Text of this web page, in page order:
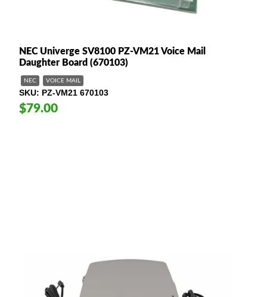
NEC Univerge SV8100 PZ-VM21 Voice Mail
Daughter Board (670103)
NEC VOICE MAIL
SKU PZ-VM21 670103
$79.00